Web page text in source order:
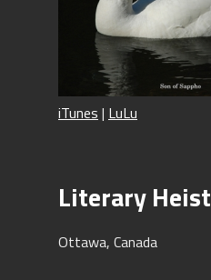
iTunes | LuLu
Literary Heist
Ottawa, Canada